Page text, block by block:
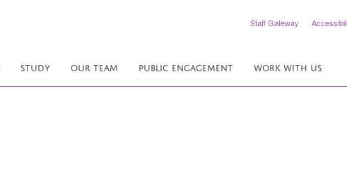
Staff Gateway
STUDY OUR TEAM PUBLIC ENGAGEMENT WORK WITH US